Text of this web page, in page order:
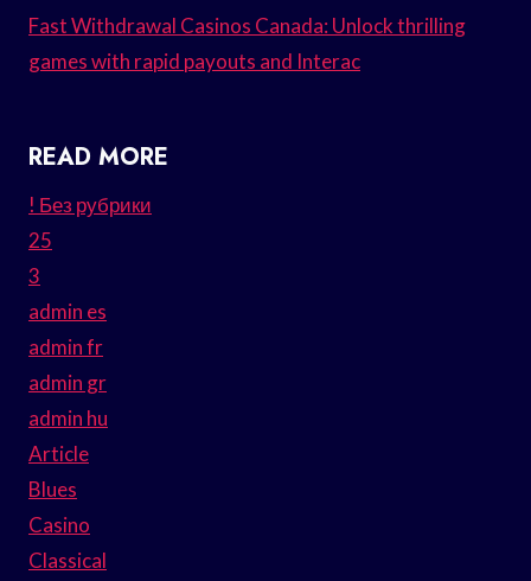
Fast Withdrawal Casinos Canada: Unlock thrilling
games with rapid payouts and Interac
READ MORE
! Без рубрики
25
3
admin es
admin fr
admin gr
admin hu
Article
Blues
Casino
Classical